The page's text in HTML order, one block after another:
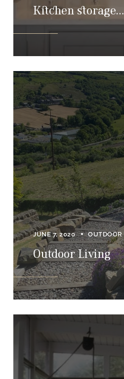
Kitchen storage…
JUNE 7, 2020 OUTDOOR
Outdoor Living